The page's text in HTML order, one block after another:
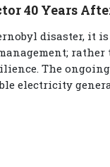
40 Years
disaster, it
rather
The
electricity